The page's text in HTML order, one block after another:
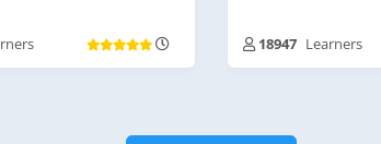
18947 Learners